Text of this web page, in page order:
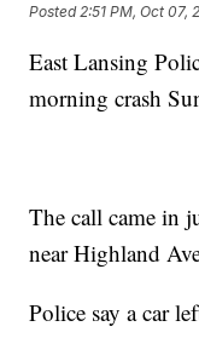
Posted 2:51 PM, Oct 07,
East Lansing
morning crash
The call came in
near Highland
Police say a car